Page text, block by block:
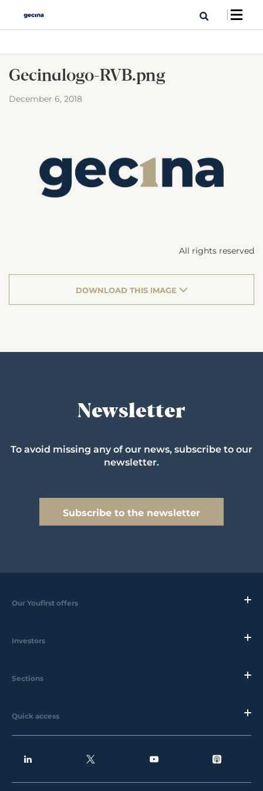
Gecina_logo-RVB.png
December 6, 2018
All rights reserved
DOWNLOAD THIS IMAGE
Newsletter
To avoid missing any of our news, subscribe to our
newsletter.
Subscribe to the newsletter
Our Youfirst offers
Investors
Sections
Quick access